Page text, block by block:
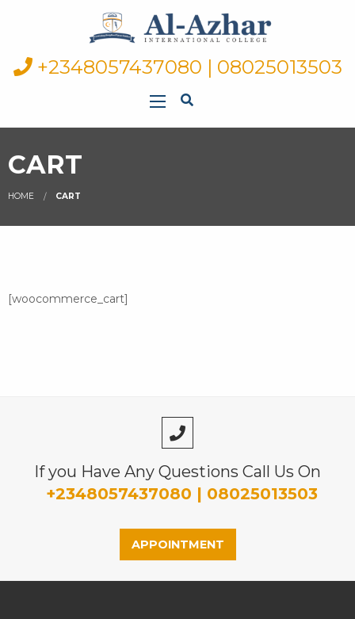
+2348057437080 | 08025013503
CART
HOME CART
[woocommerce_cart]
If you Have Any Questions Call Us On
+2348057437080 | 08025013503
APPOINTMENT